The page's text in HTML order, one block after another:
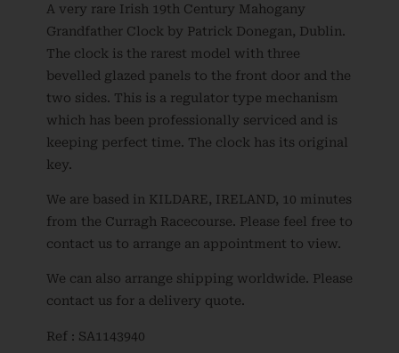
A very rare Irish 19th Century Mahogany
Grandfather Clock by Patrick Donegan, Dublin.
The clock is the rarest model with three
bevelled glazed panels to the front door and the
two sides. This is a regulator type mechanism
which has been professionally serviced and is
keeping perfect time. The clock has its original
key.
We are based in KILDARE, IRELAND, 10 minutes
from the Curragh Racecourse. Please feel free to
contact us to arrange an appointment to view.
We can also arrange shipping worldwide. Please
contact us for a delivery quote.
Ref : SA1143940